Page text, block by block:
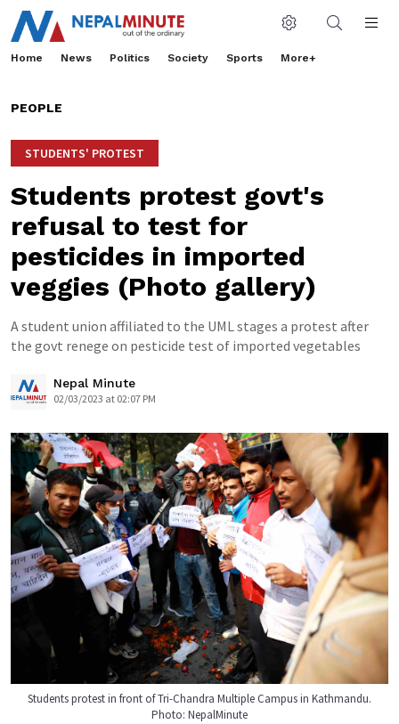
Home News Politics Society Sports More+
PEOPLE
STUDENTS' PROTEST
Students protest govt's
refusal to test for
pesticides in imported
veggies (Photo gallery)
A student union affiliated to the UML stages a protest after
the govt renege on pesticide test of imported vegetables
Nepal Minute
02/03/2023 at 02:07 PM
Students protest in front of Tri-Chandra Multiple Campus in Kathmandu.
Photo: NepalMinute